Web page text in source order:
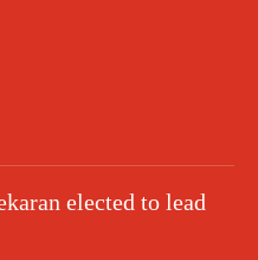
elected to lead